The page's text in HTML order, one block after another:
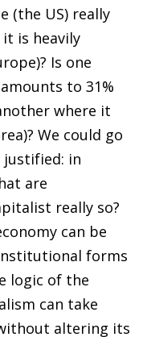
(the US) really
is heavily
Is one
to 31%
where it
We could go
justified: in
are
really so?
can be
forms
logic of the
can take
altering its